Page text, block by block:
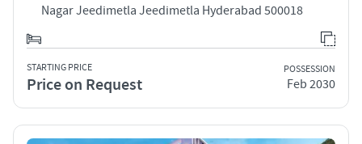
Nagar Jeedimetla Jeedimetla Hyderabad 500018
STARTING PRICE
Price on Request
POSSESSION
Feb 2030